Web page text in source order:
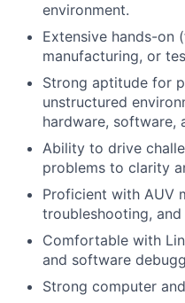
environment.
Extensive hands-on
manufacturing, or
Strong aptitude for
unstructured
hardware, software,
Ability to drive
problems to clarity
Proficient with AUV
troubleshooting, and
Comfortable with
and software
Strong computer